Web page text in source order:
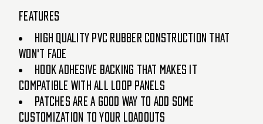
Features
High quality PVC rubber construction that
won't fade
Hook adhesive backing that makes it
compatible with all loop panels
Patches are a good way to add some
customization to your loadouts